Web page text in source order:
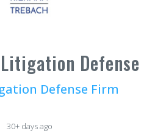
Defense
Defense Firm
30+ days ago